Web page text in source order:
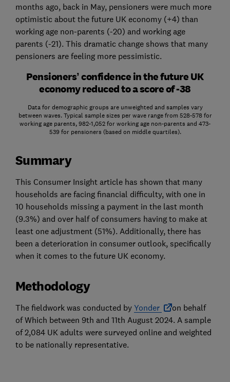
months ago, back in May, pensioners were much more
optimistic about the future UK economy (+4) than
working age non-parents (-20) and working age
parents (-21). This dramatic change shows that many
pensioners are feeling more pessimistic.
Pensioners’ confidence in the future UK
economy reduced to a score of -38
Data for demographic groups are unweighted and samples vary
between waves. Typical sample sizes per wave range from 528-578 for
working age parents, 982-1,052 for working age non-parents and 473-
539 for pensioners (based on middle quartiles).
Summary
This Consumer Insight article has shown that many
households are facing financial difficulty, with one in
10 households missing a payment in the last month
(9.3%) and over half of consumers having to make at
least one adjustment (51%). Additionally, there has
been a deterioration in consumer outlook, specifically
when it comes to the future UK economy.
Methodology
The fieldwork was conducted by Yonder
on behalf
of Which between 9th and 11th August 2024. A sample
of 2,084 UK adults were surveyed online and weighted
to be nationally representative.